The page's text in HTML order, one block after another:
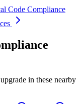
Code Compliance
in these nearby